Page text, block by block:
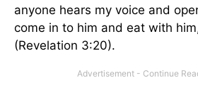
anyone hears my voice and
come in to him and eat with
(Revelation 3:20).